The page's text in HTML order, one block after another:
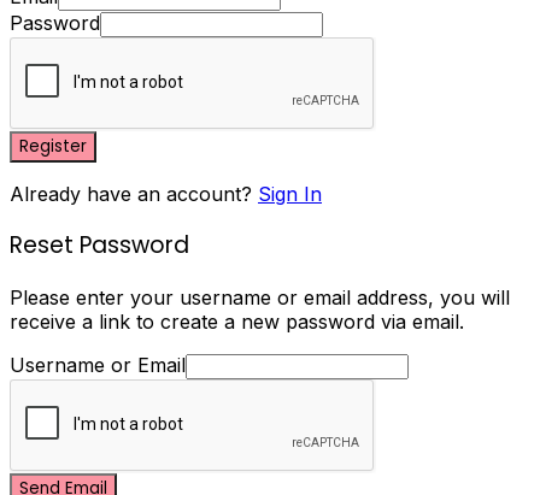
Password
Register
Already have an account? Sign In
Reset Password
Please enter your username or email address, you will
receive a link to create a new password via email.
Username or Email
Send Email